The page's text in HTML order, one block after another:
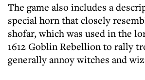
The game also includes a
special horn that closely
shofar, which was used in the
1612 Goblin Rebellion to rally
generally annoy witches and